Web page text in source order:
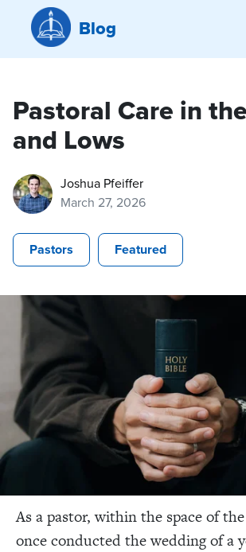
Blog
Pastoral Care in
and Lows
Joshua Pfeiffer
March 27, 2026
Pastors Featured
As a pastor, within the space of
once conducted the wedding of a